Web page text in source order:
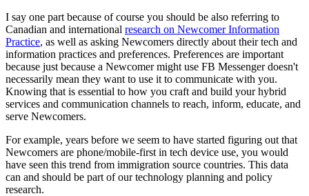
I say one part because of course you should be also referring to
Canadian and international research on Newcomer Information
Practice, as well as asking Newcomers directly about their tech and
information practices and preferences. Preferences are important
because just because a Newcomer might use FB Messenger doesn't
necessarily mean they want to use it to communicate with you.
Knowing that is essential to how you craft and build your hybrid
services and communication channels to reach, inform, educate, and
serve Newcomers.
For example, years before we seem to have started figuring out that
Newcomers are phone/mobile-first in tech device use, you would
have seen this trend from immigration source countries. This data
can and should be part of our technology planning and policy
research.